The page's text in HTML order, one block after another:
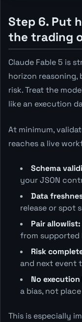
Step 6. Put
the trading
Claude Fable 5 is
horizon
risk. Treat the
like an execution
At minimum,
reaches a live
Schema
your JSON
Data
release or spot
Pair allowlist:
from supported
Risk
and next event
No
a bias, not
This is especially